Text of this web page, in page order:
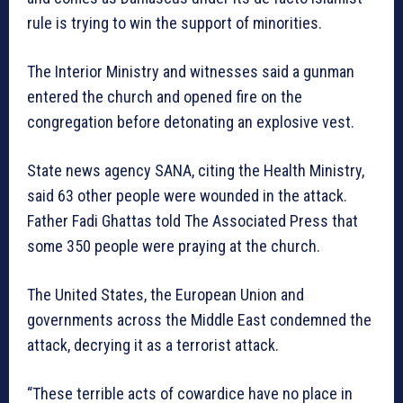
rule is trying to win the support of minorities.
The Interior Ministry and witnesses said a gunman
entered the church and opened fire on the
congregation before detonating an explosive vest.
State news agency SANA, citing the Health Ministry,
said 63 other people were wounded in the attack.
Father Fadi Ghattas told The Associated Press that
some 350 people were praying at the church.
The United States, the European Union and
governments across the Middle East condemned the
attack, decrying it as a terrorist attack.
“These terrible acts of cowardice have no place in